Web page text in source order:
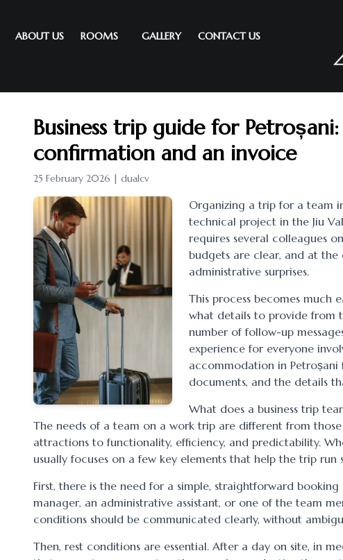
ABOUT US ROOMS GALLERY CONTACT US
Business trip guide for
confirmation and an invoice
25 February 2026 | dualcv
Organizing a trip for a team
technical project in the Jiu
requires several colleagues
budgets are clear, and at
administrative surprises.
This process becomes much
what details to provide from
number of follow-up
experience for everyone
accommodation in Petroșani
documents, and the details
What does a business trip
The needs of a team on a work trip are different from
attractions to functionality, efficiency, and predictability.
usually focuses on a few key elements that help the trip run
First, there is the need for a simple, straightforward
manager, an administrative assistant, or one of the team
conditions should be communicated clearly, without
Then, rest conditions are essential. After a day on site, in